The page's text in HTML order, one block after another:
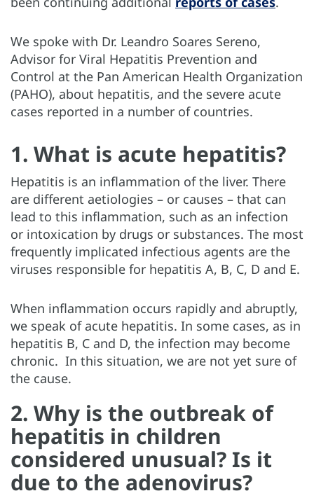
We spoke with Dr. Leandro Soares Sereno,
Advisor for Viral Hepatitis Prevention and
Control at the Pan American Health Organization
(PAHO), about hepatitis, and the severe acute
cases reported in a number of countries.
1. What is acute hepatitis?
Hepatitis is an inflammation of the liver. There
are different aetiologies – or causes – that can
lead to this inflammation, such as an infection
or intoxication by drugs or substances. The most
frequently implicated infectious agents are the
viruses responsible for hepatitis A, B, C, D and E.
When inflammation occurs rapidly and abruptly,
we speak of acute hepatitis. In some cases, as in
hepatitis B, C and D, the infection may become
chronic. In this situation, we are not yet sure of
the cause.
2. Why is the outbreak of
hepatitis in children
considered unusual? Is it
due to the adenovirus?